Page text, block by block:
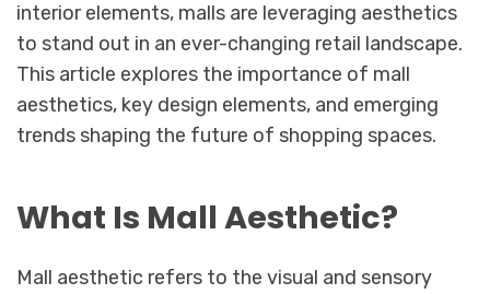
interior elements, malls are leveraging aesthetics
to stand out in an ever-changing retail landscape.
This article explores the importance of mall
aesthetics, key design elements, and emerging
trends shaping the future of shopping spaces.
What Is Mall Aesthetic?
Mall aesthetic refers to the visual and sensory